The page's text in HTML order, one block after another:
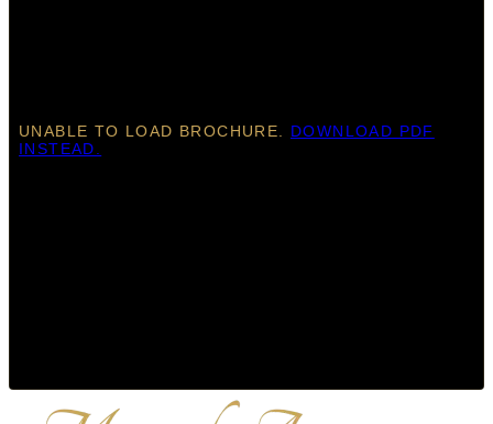
UNABLE TO LOAD BROCHURE. DOWNLOAD PDF
INSTEAD.